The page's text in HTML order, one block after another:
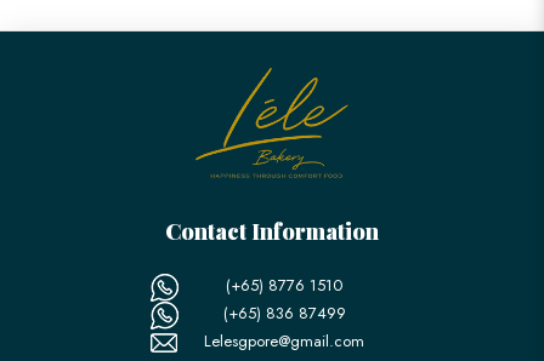
Contact Information
(+65) 8776 1510
(+65) 836 87499
Lelesgpore@gmail.com